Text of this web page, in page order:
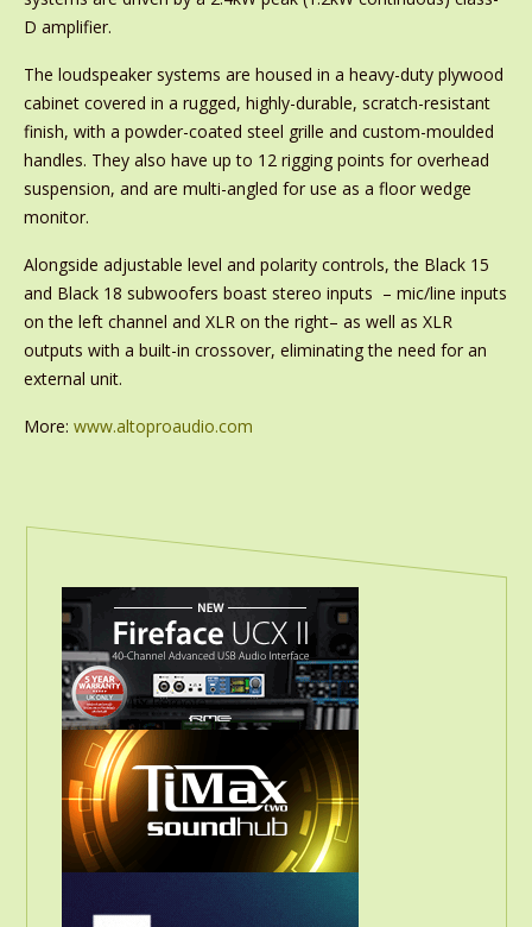
D amplifier.
The loudspeaker systems are housed in a heavy-duty plywood
cabinet covered in a rugged, highly-durable, scratch-resistant
finish, with a powder-coated steel grille and custom-moulded
handles. They also have up to 12 rigging points for overhead
suspension, and are multi-angled for use as a floor wedge
monitor.
Alongside adjustable level and polarity controls, the Black 15
and Black 18 subwoofers boast stereo inputs – mic/line inputs
on the left channel and XLR on the right– as well as XLR
outputs with a built-in crossover, eliminating the need for an
external unit.
More: www.altoproaudio.com